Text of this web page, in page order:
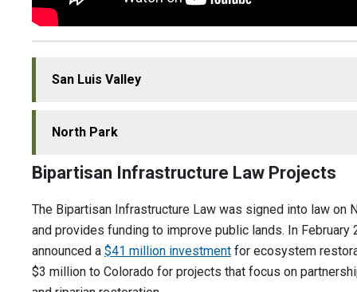
San Luis Valley
North Park
Bipartisan Infrastructure Law Projects
The Bipartisan Infrastructure Law was signed into law on
and provides funding to improve public lands. In February
announced a $41 million investment for ecosystem
$3 million to Colorado for projects that focus on